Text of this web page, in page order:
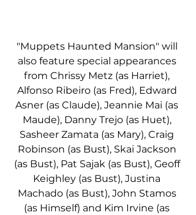
"Muppets Haunted Mansion" will
also feature special appearances
from Chrissy Metz (as Harriet),
Alfonso Ribeiro (as Fred), Edward
Asner (as Claude), Jeannie Mai (as
Maude), Danny Trejo (as Huet),
Sasheer Zamata (as Mary), Craig
Robinson (as Bust), Skai Jackson
(as Bust), Pat Sajak (as Bust), Geoff
Keighley (as Bust), Justina
Machado (as Bust), John Stamos
(as Himself) and Kim Irvine (as